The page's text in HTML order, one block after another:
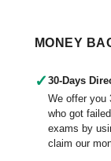
MONEY
✓ 30-Days
We offer you
who got
exams by
claim our